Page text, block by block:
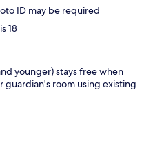
ID may be required
18
younger) stays free when
room using existing